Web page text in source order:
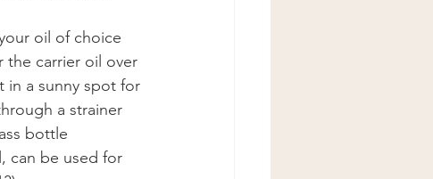
oil of choice
the carrier oil over
in a sunny spot for
a strainer
bottle
can be used for